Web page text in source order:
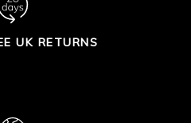
UK RETURNS